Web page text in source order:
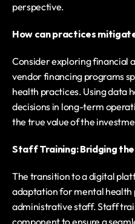
perspective.
How can practices
Consider exploring financial
vendor financing programs
health practices. Using data
decisions in long-term
the true value of the
Staff Training: Bridging
The transition to a digital
adaptation for mental health
administrative staff. Staff
component to ensure a